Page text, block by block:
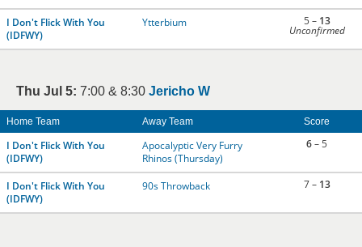
I Don't Flick With You
(IDFWY)
Ytterbium 5 – 13
Unconfirmed
Thu Jul 5: 7:00 & 8:30 Jericho W
Home Team Away Team Score
I Don't Flick With You
(IDFWY)
Apocalyptic Very Furry
Rhinos (Thursday)
6– 5
I Don't Flick With You
(IDFWY)
90s Throwback 7 – 13